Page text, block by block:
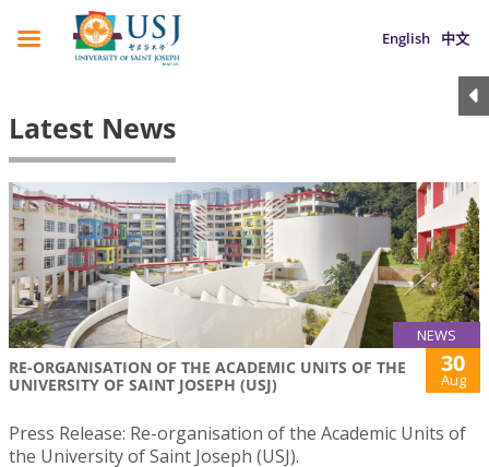
English 中文
Latest News
NEWS
RE-ORGANISATION OF THE ACADEMIC UNITS OF THE
UNIVERSITY OF SAINT JOSEPH (USJ)
30
Aug
Press Release: Re-organisation of the Academic Units of
the University of Saint Joseph (USJ).